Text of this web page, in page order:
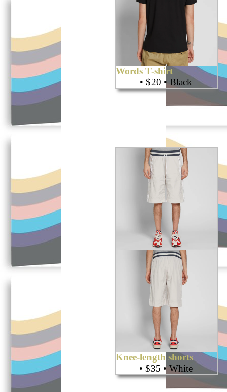
Words T-shirt
• $20 • Black
Knee-length shorts
• $35 • White